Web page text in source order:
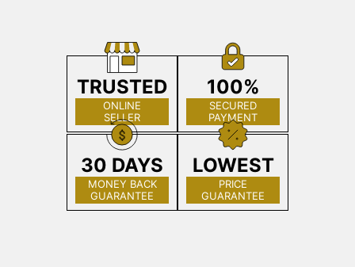
TRUSTED
ONLINE
SELLER
100%
SECURED
PAYMENT
30 DAYS
MONEY BACK
GUARANTEE
LOWEST
PRICE
GUARANTEE